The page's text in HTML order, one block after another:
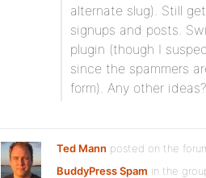
alternate slug). Still
signups and posts.
plugin (though I
since the spammers
form). Any other ideas?
Ted Mann posted on the
BuddyPress Spam in the